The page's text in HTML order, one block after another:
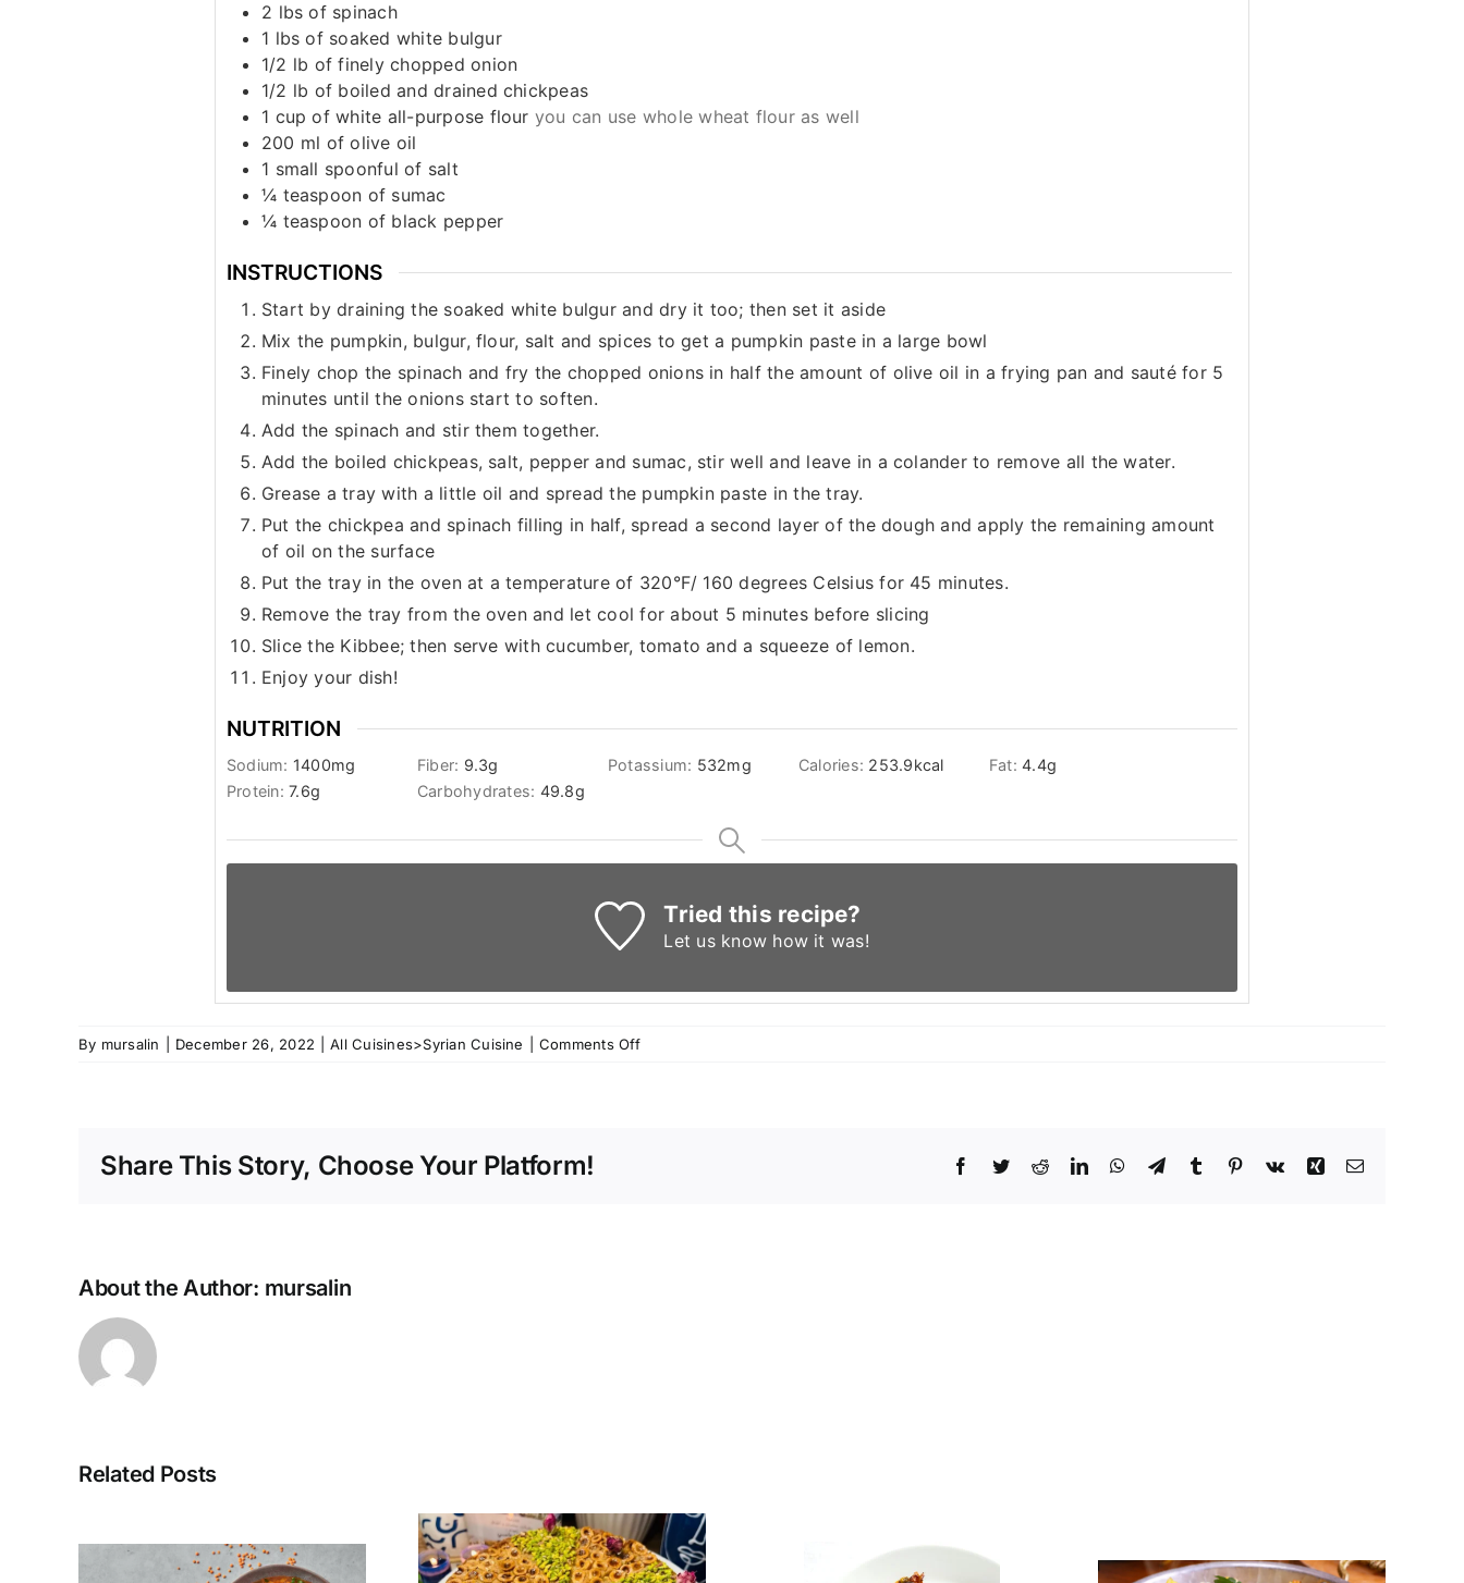
2 lbs of spinach
1 lbs of soaked white bulgur
1/2 lb of finely chopped onion
1/2 lb of boiled and drained chickpeas
1 cup of white all-purpose flour you can use whole wheat flour as well
200 ml of olive oil
1 small spoonful of salt
¼ teaspoon of sumac
¼ teaspoon of black pepper
INSTRUCTIONS
Start by draining the soaked white bulgur and dry it too; then set it aside
Mix the pumpkin, bulgur, flour, salt and spices to get a pumpkin paste in a large bowl
Finely chop the spinach and fry the chopped onions in half the amount of olive oil in a frying pan and sauté for 5
minutes until the onions start to soften.
Add the spinach and stir them together.
Add the boiled chickpeas, salt, pepper and sumac, stir well and leave in a colander to remove all the water.
Grease a tray with a little oil and spread the pumpkin paste in the tray.
Put the chickpea and spinach filling in half, spread a second layer of the dough and apply the remaining amount
of oil on the surface
Put the tray in the oven at a temperature of 320°F/ 160 degrees Celsius for 45 minutes.
Remove the tray from the oven and let cool for about 5 minutes before slicing
Slice the Kibbee; then serve with cucumber, tomato and a squeeze of lemon.
Enjoy your dish!
NUTRITION
Sodium: 1400mg Fiber: 9.3g Potassium: 532mg Calories: 253.9kcal Fat:4.4g
Protein:7.6g Carbohydrates: 49.8g
Tried this recipe?
Let us know how it was!
By mursalin December 26, 2022 All Cuisines>Syrian Cuisine Comments Offon
Share This Story, Choose Your Platform! Facebook
TwitterRedditLinkedInWhatsApp
TelegramTumblr Pinterest
Vk Xing Email
About the Author: mursalin
Related Posts